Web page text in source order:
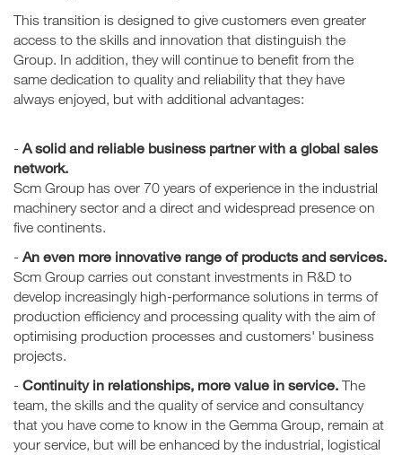
This transition is designed to give customers even greater
access to the skills and innovation that distinguish the
Group. In addition, they will continue to benefit from the
same dedication to quality and reliability that they have
always enjoyed, but with additional advantages:
- A solid and reliable business partner with a global sales
network.
Scm Group has over 70 years of experience in the industrial
machinery sector and a direct and widespread presence on
five continents.
- An even more innovative range of products and services.
Scm Group carries out constant investments in R&D to
develop increasingly high-performance solutions in terms of
production efficiency and processing quality with the aim of
optimising production processes and customers' business
projects.
- Continuity in relationships, more value in service. The
team, the skills and the quality of service and consultancy
that you have come to know in the Gemma Group, remain at
your service, but will be enhanced by the industrial, logistical